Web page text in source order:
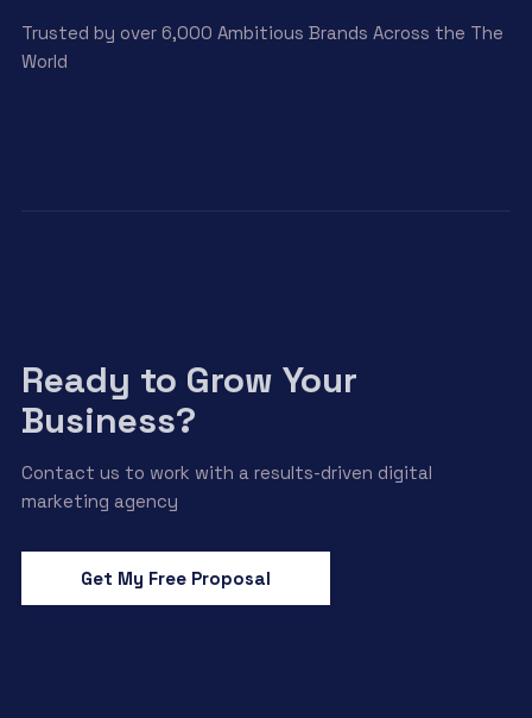
Trusted by over 6,000 Ambitious Brands Across the The
World
Ready to Grow Your
Business?
Contact us to work with a results-driven digital
marketing agency
Get My Free Proposal